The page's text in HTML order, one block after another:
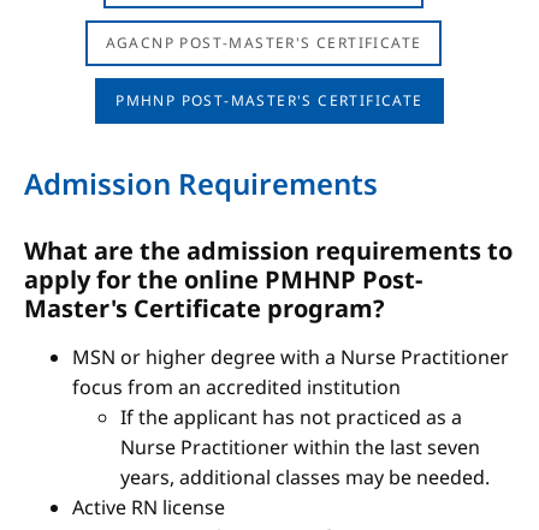
AGACNP POST-MASTER'S CERTIFICATE
PMHNP POST-MASTER'S CERTIFICATE
Admission Requirements
What are the admission requirements to
apply for the online PMHNP Post-
Master's Certificate program?
MSN or higher degree with a Nurse Practitioner
focus from an accredited institution
If the applicant has not practiced as a
Nurse Practitioner within the last seven
years, additional classes may be needed.
Active RN license